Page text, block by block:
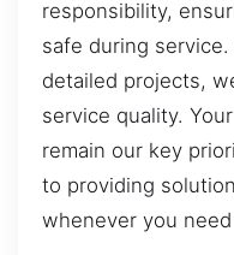
responsibility,
safe during
detailed projects,
service quality.
remain our key
to providing
whenever you